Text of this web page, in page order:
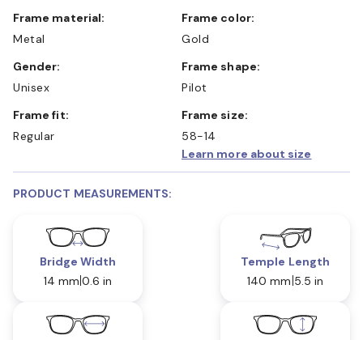
Frame material:
Metal
Frame color:
Gold
Gender:
Unisex
Frame shape:
Pilot
Frame fit:
Regular
Frame size:
58-14
Learn more about size
PRODUCT MEASUREMENTS:
Bridge Width
14 mm 0.6 in
Temple Length
140 mm 5.5 in